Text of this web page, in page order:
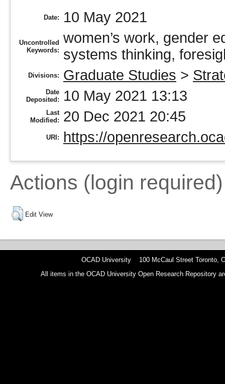
Date: 10 May 2021
Uncontrolled
Keywords:
women’s work, gender
systems thinking,
Divisions: Graduate Studies >
Date
Deposited:
10 May 2021 13:13
Last
Modified:
20 Dec 2021 20:45
URI: https://
Actions (login required)
Edit View
OCAD University 100 McCaul Street Toronto,
All items in the OCAD University Open Research Repository